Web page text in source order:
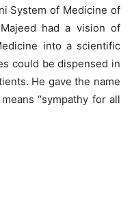
System of Medicine of
had a vision of
into a scientific
could be dispensed in
He gave the name
“sympathy for all